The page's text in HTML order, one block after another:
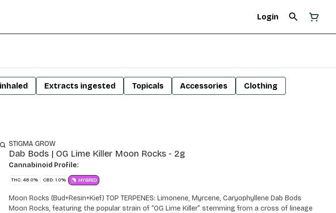
Login
Extracts ingested Topicals Accessories
Clothing
STIGMA GROW
Dab Bods | OG Lime Killer Moon Rocks - 2g
Cannabinoid Profile:
THC: 48.0% CBD: 1.0% HYBRID
Moon Rocks (Bud+Resin+Kief) TOP TERPENES: Limonene, Myrcene, Caryophyllene Dab Bods
Moon Rocks, featuring the popular strain of “OG Lime Killer” stemming from a cross of lineage